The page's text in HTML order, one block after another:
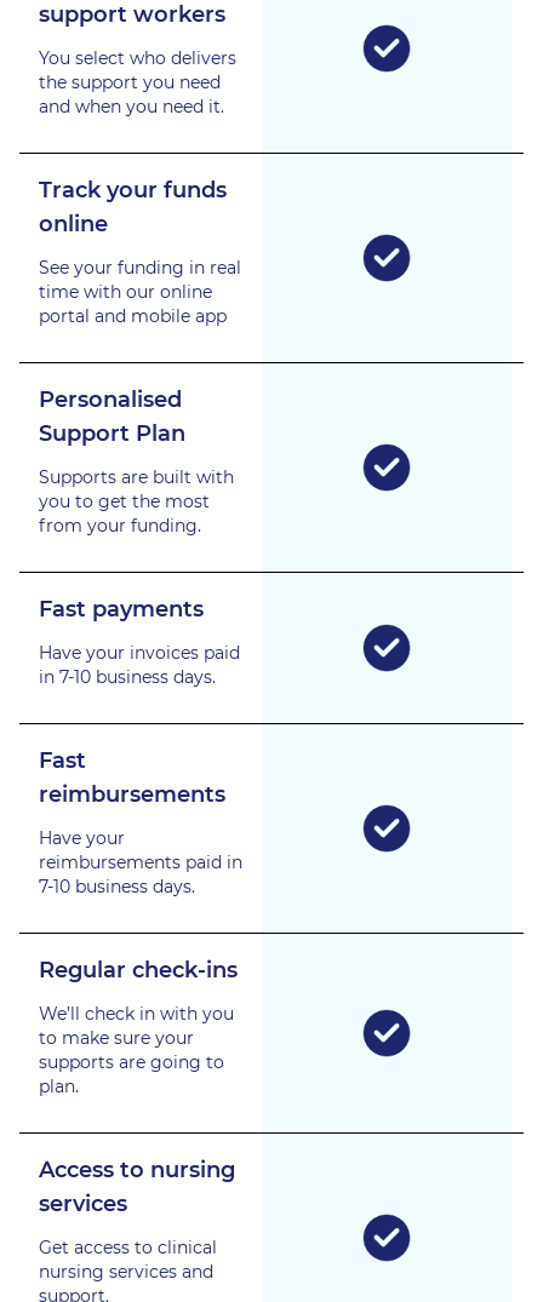
support workers
You select who delivers
the support you need
and when you need it.
Track your funds
online
See your funding in real
time with our online
portal and mobile app
Personalised
Support Plan
Supports are built with
you to get the most
from your funding.
Fast payments
Have your invoices paid
in 7-10 business days.
Fast
reimbursements
Have your
reimbursements paid in
7-10 business days.
Regular check-ins
We’ll check in with you
to make sure your
supports are going to
plan.
Access to nursing
services
Get access to clinical
nursing services and
support.